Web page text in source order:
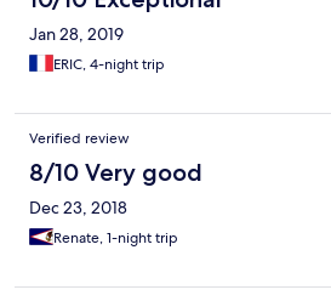
Jan 28, 2019
ERIC, 4-night trip
Verified review
8/10 Very good
Dec 23, 2018
Renate, 1-night trip